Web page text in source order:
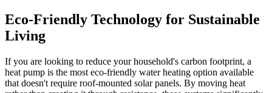
Eco-Friendly Technology for Sustainable
Living
If you are looking to reduce your household's carbon footprint, a
heat pump is the most eco-friendly water heating option available
that doesn't require roof-mounted solar panels. By moving heat